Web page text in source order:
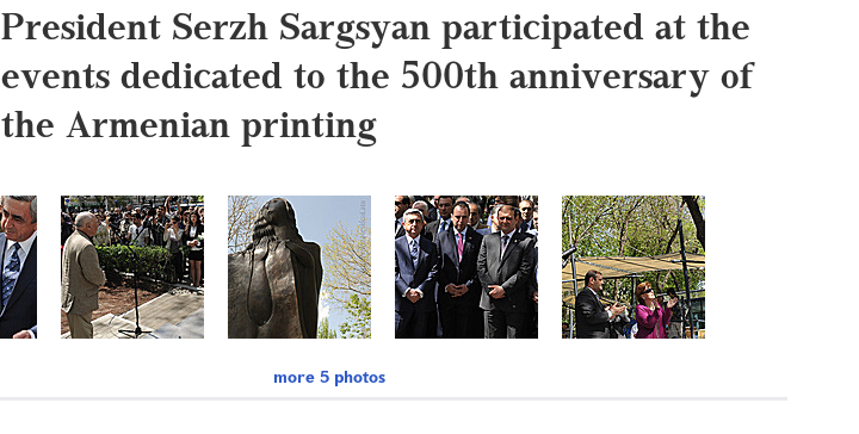
President Serzh Sargsyan participated at the
events dedicated to the 500th anniversary of
the Armenian printing
more 5 photos